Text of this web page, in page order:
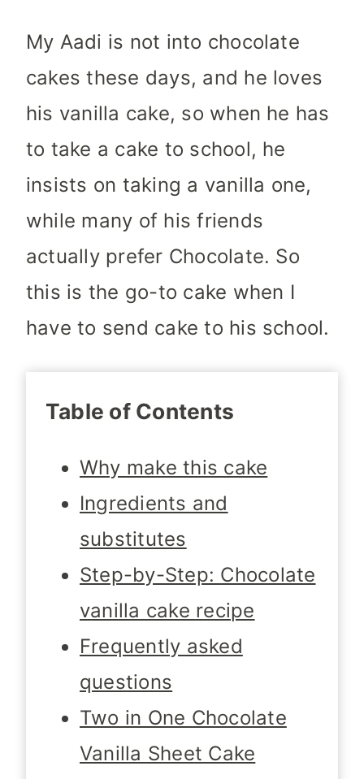
My Aadi is not into chocolate
cakes these days, and he loves
his vanilla cake, so when he has
to take a cake to school, he
insists on taking a vanilla one,
while many of his friends
actually prefer Chocolate. So
this is the go-to cake when I
have to send cake to his school.
Table of Contents
Why make this cake
Ingredients and
substitutes
Step-by-Step: Chocolate
vanilla cake recipe
Frequently asked
questions
Two in One Chocolate
Vanilla Sheet Cake